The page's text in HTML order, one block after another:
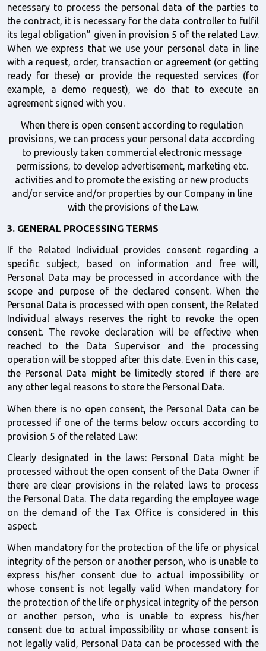
necessary to process the personal data of the parties to
the contract, it is necessary for the data controller to fulfil
its legal obligation” given in provision 5 of the related Law.
When we express that we use your personal data in line
with a request, order, transaction or agreement (or getting
ready for these) or provide the requested services (for
example, a demo request), we do that to execute an
agreement signed with you.
When there is open consent according to regulation
provisions, we can process your personal data according
to previously taken commercial electronic message
permissions, to develop advertisement, marketing etc.
activities and to promote the existing or new products
and/or service and/or properties by our Company in line
with the provisions of the Law.
3. GENERAL PROCESSING TERMS
If the Related Individual provides consent regarding a
specific subject, based on information and free will,
Personal Data may be processed in accordance with the
scope and purpose of the declared consent. When the
Personal Data is processed with open consent, the Related
Individual always reserves the right to revoke the open
consent. The revoke declaration will be effective when
reached to the Data Supervisor and the processing
operation will be stopped after this date. Even in this case,
the Personal Data might be limitedly stored if there are
any other legal reasons to store the Personal Data.
When there is no open consent, the Personal Data can be
processed if one of the terms below occurs according to
provision 5 of the related Law:
Clearly designated in the laws: Personal Data might be
processed without the open consent of the Data Owner if
there are clear provisions in the related laws to process
the Personal Data. The data regarding the employee wage
on the demand of the Tax Office is considered in this
aspect.
When mandatory for the protection of the life or physical
integrity of the person or another person, who is unable to
express his/her consent due to actual impossibility or
whose consent is not legally valid When mandatory for
the protection of the life or physical integrity of the person
or another person, who is unable to express his/her
consent due to actual impossibility or whose consent is
not legally valid, Personal Data can be processed with the